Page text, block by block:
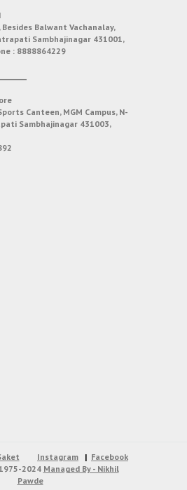
Besides Balwant Vachanalay,
Sambhajinagar 431001,
: 8888864229
Canteen, MGM Campus, N-
Sambhajinagar 431003,
Instagram Facebook
2024 Managed By - Nikhil
Pawde